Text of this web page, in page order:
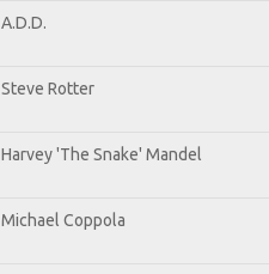
A.D.D.
Steve Rotter
Harvey 'The Snake' Mandel
Michael Coppola